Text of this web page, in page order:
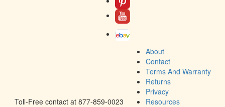
Toll-Free contact at 877-859-0023
About
Contact
Terms And Warranty
Returns
Privacy
Resources